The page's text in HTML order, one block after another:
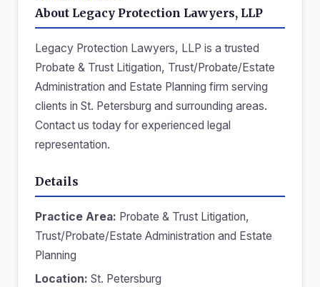
About Legacy Protection Lawyers, LLP
Legacy Protection Lawyers, LLP is a trusted
Probate & Trust Litigation, Trust/Probate/Estate
Administration and Estate Planning firm serving
clients in St. Petersburg and surrounding areas.
Contact us today for experienced legal
representation.
Details
Practice Area: Probate & Trust Litigation,
Trust/Probate/Estate Administration and Estate
Planning
Location: St. Petersburg